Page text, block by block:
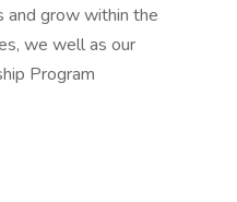
and grow within the
we well as our
Program